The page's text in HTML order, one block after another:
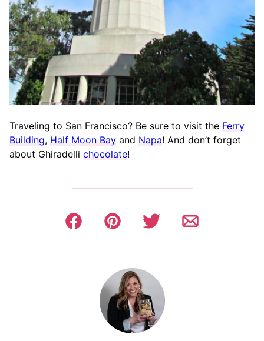
Traveling to San Francisco? Be sure to visit the Ferry
Building, Half Moon Bay and Napa! And don’t forget
about Ghiradelli chocolate!